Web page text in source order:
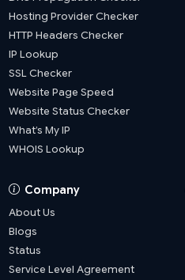
Hosting Provider Checker
HTTP Headers Checker
IP Lookup
SSL Checker
Website Page Speed
Website Status Checker
What’s My IP
WHOIS Lookup
Company
About Us
Blogs
Status
Service Level Agreement